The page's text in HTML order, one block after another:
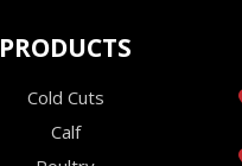
PRODUCTS
Cold Cuts
Calf